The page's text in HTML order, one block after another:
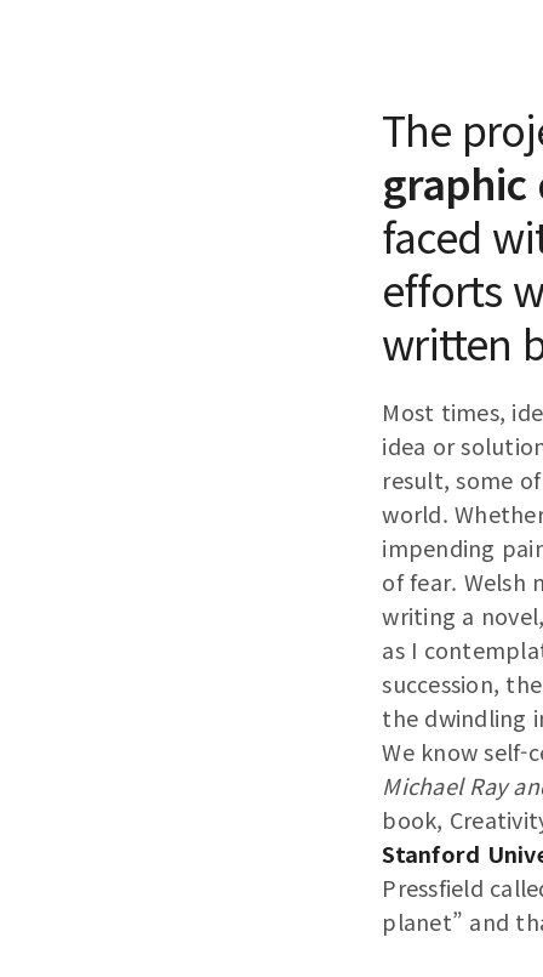
The
graphic
faced
efforts
written
Most times,
idea or
result, some
world.
impending
of fear. Welsh
writing a
as I
succession,
the dwindling
We know self-
Michael Ray
book,
Stanford
Pressfield
planet” and